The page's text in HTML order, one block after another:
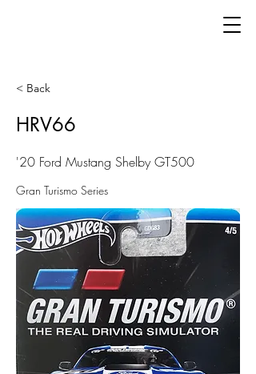
< Back
HRV66
'20 Ford Mustang Shelby GT500
Gran Turismo Series